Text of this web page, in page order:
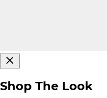
Shop The Look